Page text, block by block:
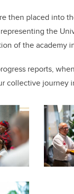
then placed into
the
of the academy
reports,
collective journey